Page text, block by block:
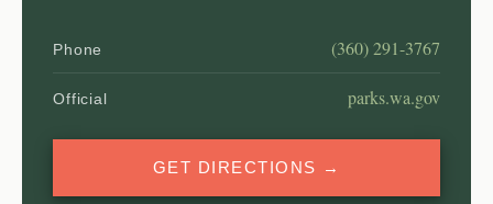
Phone (360) 291-3767
Official parks.wa.gov
GET DIRECTIONS →